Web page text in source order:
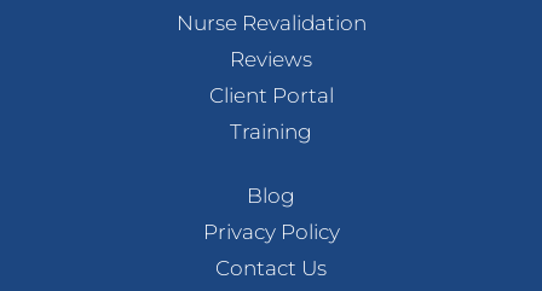
Nurse Revalidation
Reviews
Client Portal
Training
Blog
Privacy Policy
Contact Us